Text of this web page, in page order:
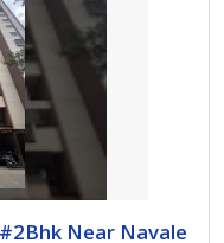
Near Navale